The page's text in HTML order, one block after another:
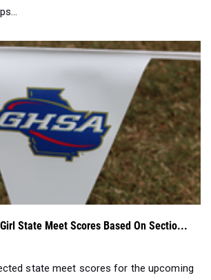
State Meet Scores Based On Sectio...
state meet scores for the upcoming